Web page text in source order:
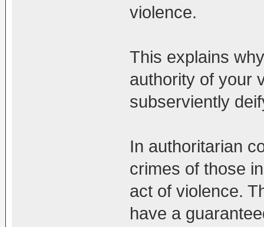
violence.
This explains
authority of your
subserviently
In authoritarian
crimes of those
act of violence.
have a